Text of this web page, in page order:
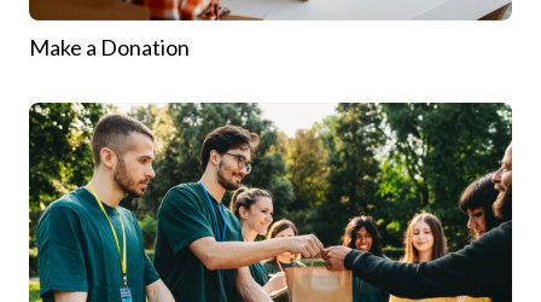
Make a Donation